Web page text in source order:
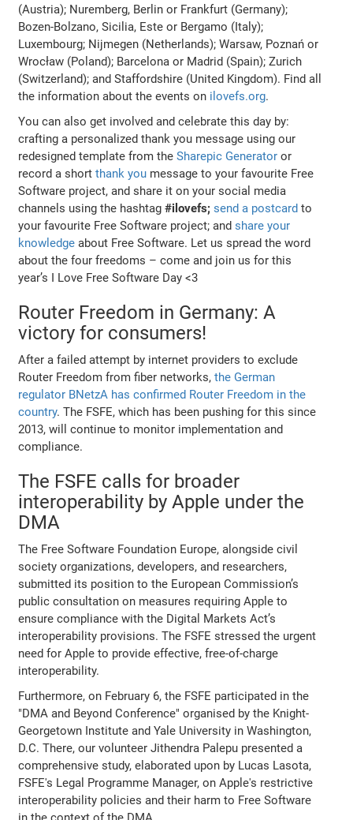
(Austria); Nuremberg, Berlin or Frankfurt (Germany);
Bozen-Bolzano, Sicilia, Este or Bergamo (Italy);
Luxembourg; Nijmegen (Netherlands); Warsaw, Poznań or
Wrocław (Poland); Barcelona or Madrid (Spain); Zurich
(Switzerland); and Staffordshire (United Kingdom). Find all
the information about the events on ilovefs.org.
You can also get involved and celebrate this day by:
crafting a personalized thank you message using our
redesigned template from theSharepic Generator or
record a shortthank you message to your favourite Free
Software project, and share it on your social media
channels using the hashtag#ilovefs;send a postcard to
your favourite Free Software project; andshare your
knowledge about Free Software. Let us spread the word
about the four freedoms – come and join us for this
year’s I Love Free Software Day <3
Router Freedom in Germany: A
victory for consumers!
After a failed attempt by internet providers to exclude
Router Freedom from fiber networks,the German
regulator BNetzA has confirmed Router Freedom in the
country. The FSFE, which has been pushing for this since
2013, will continue to monitor implementation and
compliance.
The FSFE calls for broader
interoperability by Apple under the
DMA
The Free Software Foundation Europe, alongside civil
society organizations, developers, and researchers,
submitted its position to the European Commission’s
public consultation on measures requiring Apple to
ensure compliance with the Digital Markets Act’s
interoperability provisions. The FSFE stressed the urgent
need for Apple to provide effective, free-of-charge
interoperability.
Furthermore, on February 6, the FSFE participated in the
"DMA and Beyond Conference" organised by the Knight-
Georgetown Institute and Yale University in Washington,
D.C. There, our volunteer Jithendra Palepu presented a
comprehensive study, elaborated upon by Lucas Lasota,
FSFE's Legal Programme Manager, on Apple's restrictive
interoperability policies and their harm to Free Software